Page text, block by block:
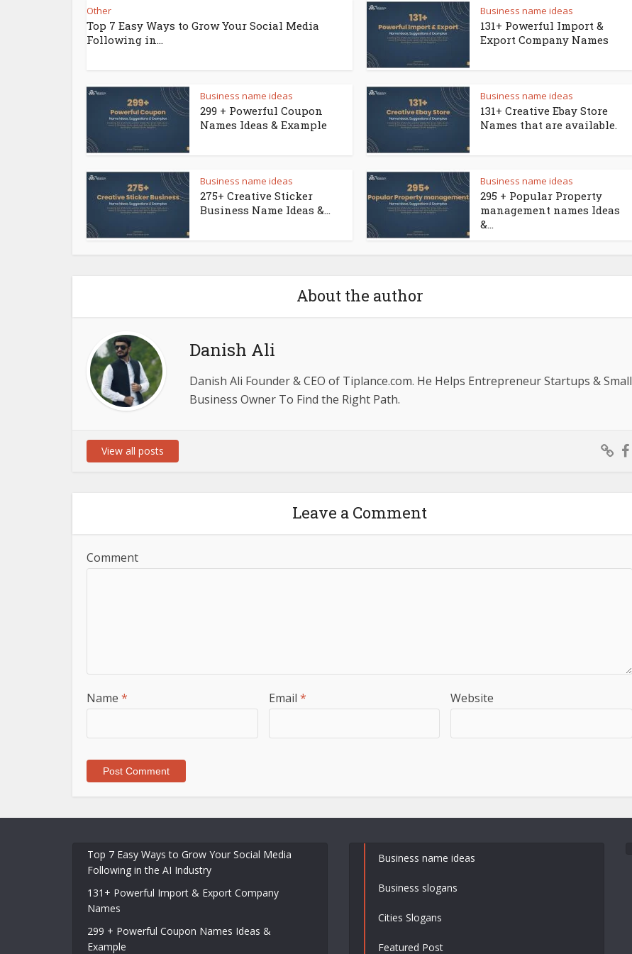
Other
Top 7 Easy Ways to Grow Your Social Media
Following in...
Business name ideas
131+ Powerful Import &
Export Company Names
Business name ideas
299 + Powerful Coupon
Names Ideas & Example
Business name ideas
131+ Creative Ebay Store
Names that are available.
Business name ideas
275+ Creative Sticker
Business Name Ideas &...
Business name ideas
295 + Popular Property
management names Ideas
&...
About the author
Danish Ali
Danish Ali Founder & CEO of Tiplance.com. He Helps Entrepreneur Startups & Small
Business Owner To Find the Right Path.
View all posts
Leave a Comment
Comment
Name * Email * Website
Top 7 Easy Ways to Grow Your Social Media
Following in the AI Industry
131+ Powerful Import & Export Company
Names
299 + Powerful Coupon Names Ideas &
Example
Business name ideas
Business slogans
Cities Slogans
Featured Post